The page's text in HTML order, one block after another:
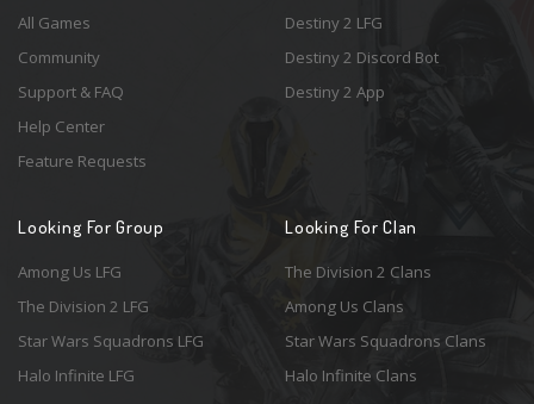
All Games
Community
Support & FAQ
Help Center
Feature Requests
Destiny 2 LFG
Destiny 2 Discord Bot
Destiny 2 App
Looking For Group
Among Us LFG
The Division 2 LFG
Star Wars Squadrons LFG
Halo Infinite LFG
Looking For Clan
The Division 2 Clans
Among Us Clans
Star Wars Squadrons Clans
Halo Infinite Clans